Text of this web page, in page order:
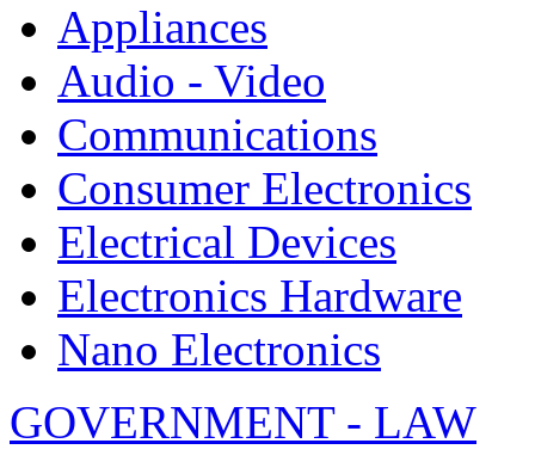
Appliances
Audio - Video
Communications
Consumer Electronics
Electrical Devices
Electronics Hardware
Nano Electronics
GOVERNMENT - LAW